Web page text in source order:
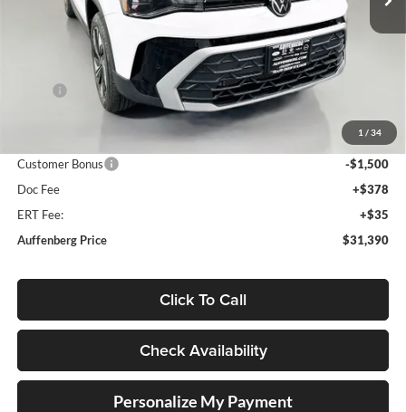
1 / 34
Ext. Int.
Less
$32,477
Customer Bonus
-$1,500
Doc Fee
+$378
ERT Fee:
+$35
Auffenberg Price
$31,390
Click To Call
Check Availability
Personalize My Payment